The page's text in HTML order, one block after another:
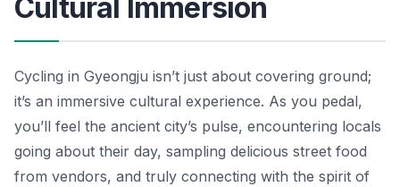
Cultural Immersion
Cycling in Gyeongju isn’t just about covering ground;
it’s an immersive cultural experience. As you pedal,
you’ll feel the ancient city’s pulse, encountering locals
going about their day, sampling delicious street food
from vendors, and truly connecting with the spirit of